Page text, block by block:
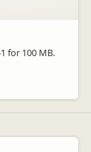
for 100 MB.